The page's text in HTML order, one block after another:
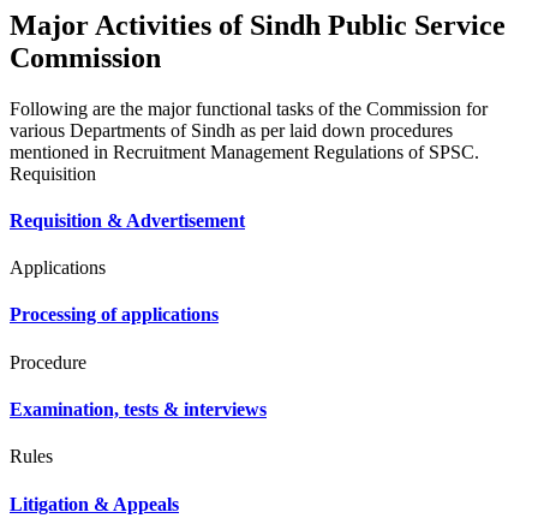
Major Activities of Sindh Public Service
Commission
Following are the major functional tasks of the Commission for
various Departments of Sindh as per laid down procedures
mentioned in Recruitment Management Regulations of SPSC.
Requisition
Requisition & Advertisement
Applications
Processing of applications
Procedure
Examination, tests & interviews
Rules
Litigation & Appeals